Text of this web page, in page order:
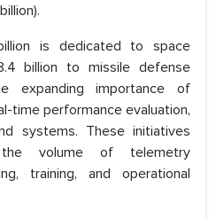
is dedicated to space
billion to missile defense
expanding importance of
time performance evaluation,
systems. These initiatives
the volume of telemetry
training, and operational